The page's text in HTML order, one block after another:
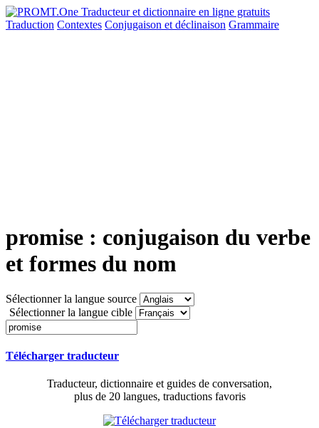
Traduction Contextes Conjugaison et déclinaison Grammaire
promise : conjugaison du verbe
et formes du nom
Sélectionner la langue source
Sélectionner la langue cible
Télécharger traducteur
Traducteur, dictionnaire et guides de conversation,
plus de 20 langues, traductions favoris